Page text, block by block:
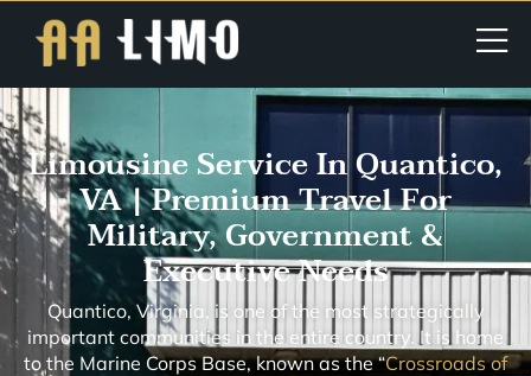
Limousine Service In Quantico,
VA | Premium Travel For
Military, Government &
Executive Needs
Quantico, Virginia, is one of the most strategically
important communities in the entire country. It is home
to the Marine Corps Base, known as the “Crossroads of